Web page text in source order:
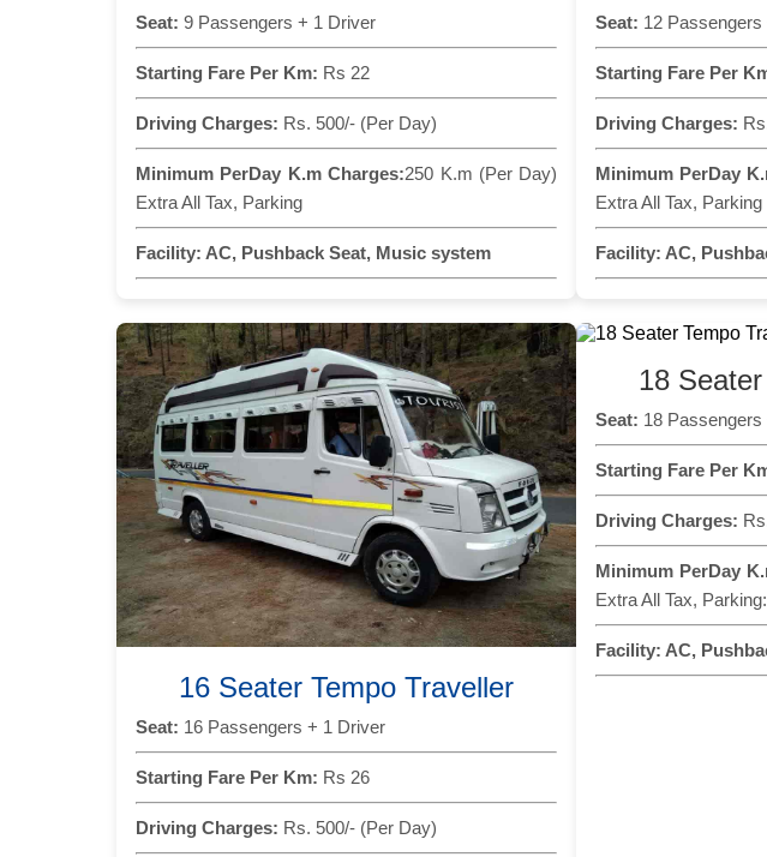
Seat: 9 Passengers + 1 Driver
Starting Fare Per Km: Rs 22
Driving Charges: Rs. 500/- (Per Day)
Minimum PerDay K.m Charges:250 K.m (Per Day)
Extra All Tax, Parking
Facility: AC, Pushback Seat, Music system
Seat: 12
Starting Fare Per
Driving Charges:
Minimum PerDay
Extra All Tax, Parking
Facility: AC,
16 Seater Tempo Traveller
Seat: 16 Passengers + 1 Driver
Starting Fare Per Km: Rs 26
Driving Charges: Rs. 500/- (Per Day)
18
Seat: 18
Starting Fare Per
Driving Charges:
Minimum PerDay
Extra All Tax, Parking:
Facility: AC,